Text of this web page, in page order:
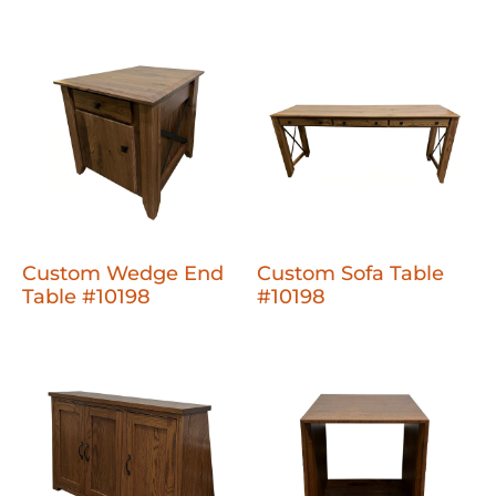
Custom Wedge End
Table #10198
Custom Sofa Table
#10198